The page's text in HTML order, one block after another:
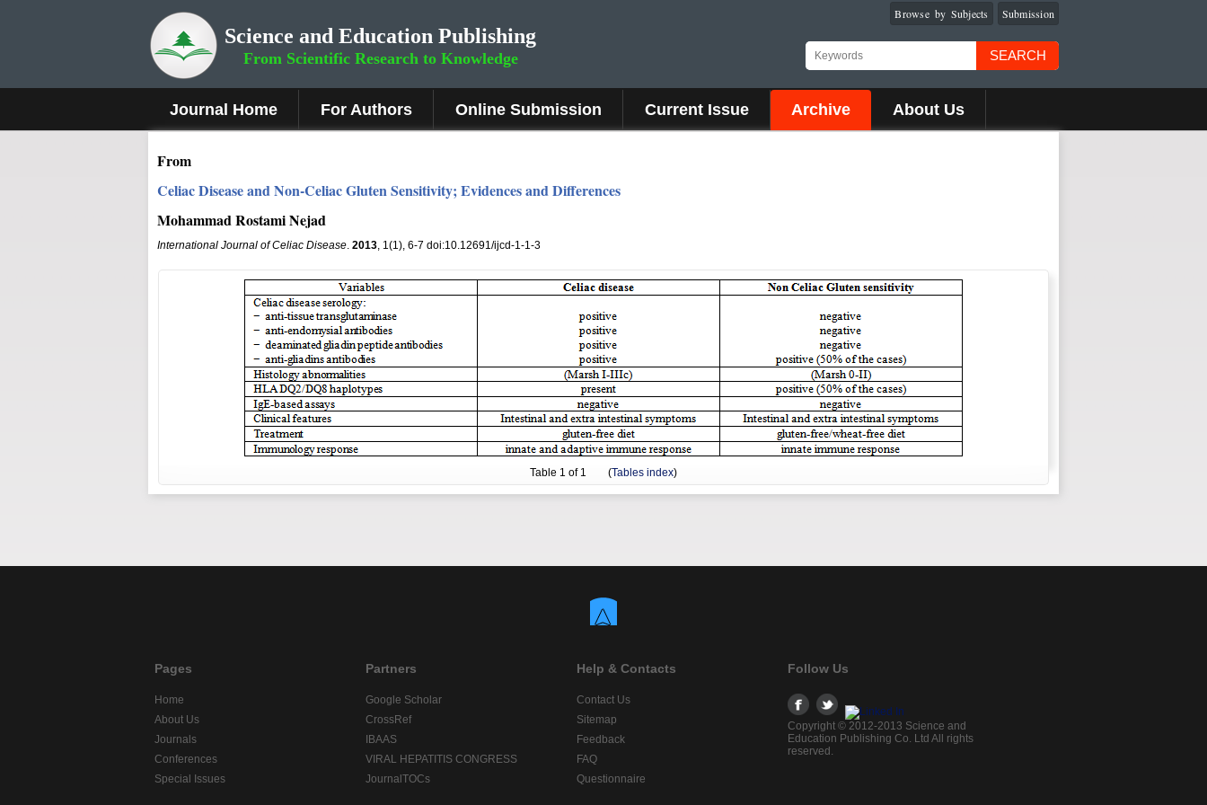
Science and Education Publishing
From Scientific Research to Knowledge
Submission
Browse by Subjects
SEARCH
Journal Home For Authors Online Submission Current Issue Archive About Us
From
Celiac Disease and Non-Celiac Gluten Sensitivity; Evidences and Differences
Mohammad Rostami Nejad
International Journal of Celiac Disease. 2013, 1(1), 6-7 doi:10.12691/ijcd-1-1-3
Table 1 of 1 (Tables index)
Pages
Home
About Us
Journals
Conferences
Special Issues
Partners
Google Scholar
CrossRef
IBAAS
VIRAL HEPATITIS CONGRESS
JournalTOCs
Help & Contacts
Contact Us
Sitemap
Feedback
FAQ
Questionnaire
Follow Us
Copyright © 2012-2013 Science and
Education Publishing Co. Ltd All rights
reserved.